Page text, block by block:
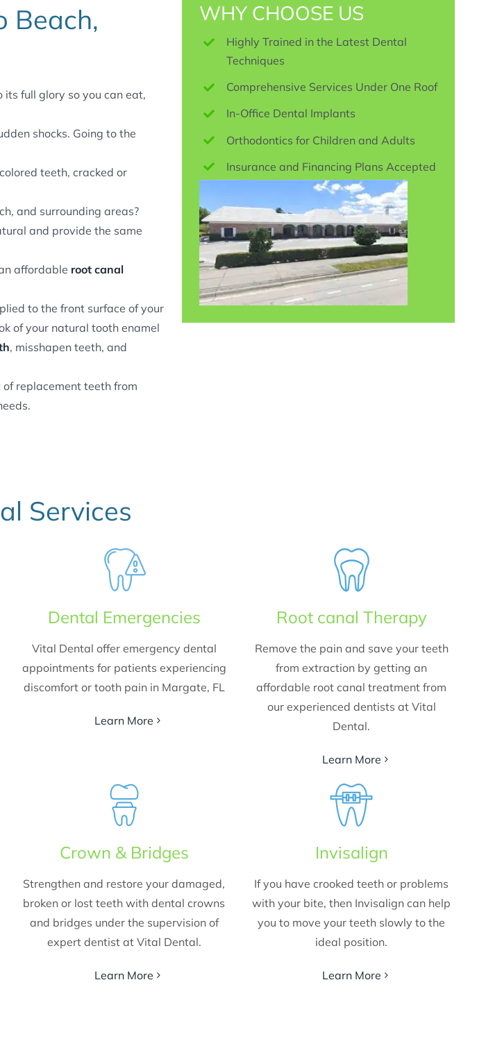
Beach,
full glory so you can eat,
shocks. Going to the
teeth, cracked or
and surrounding areas?
and provide the same
affordable root canal
to the front surface of your
of your natural tooth enamel
, misshapen teeth, and
replacement teeth from
WHY CHOOSE US
Highly Trained in the Latest Dental
Techniques
Comprehensive Services Under One Roof
In-Office Dental Implants
Orthodontics for Children and Adults
Insurance and Financing Plans Accepted
Services
Dental Emergencies
Vital Dental offer emergency dental
appointments for patients experiencing
discomfort or tooth pain in Margate, FL
Learn More
Root canal Therapy
Remove the pain and save your teeth
from extraction by getting an
affordable root canal treatment from
our experienced dentists at Vital
Dental.
Learn More
Crown & Bridges
Strengthen and restore your damaged,
broken or lost teeth with dental crowns
and bridges under the supervision of
expert dentist at Vital Dental.
Learn More
Invisalign
If you have crooked teeth or problems
with your bite, then Invisalign can help
you to move your teeth slowly to the
ideal position.
Learn More